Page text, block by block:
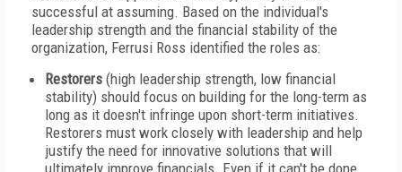
successful at assuming. Based on the individual's
leadership strength and the financial stability of the
organization, Ferrusi Ross identified the roles as:
Restorers (high leadership strength, low financial
stability) should focus on building for the long-term as
long as it doesn't infringe upon short-term initiatives.
Restorers must work closely with leadership and help
justify the need for innovative solutions that will
ultimately improve financials. Even if it can't be done